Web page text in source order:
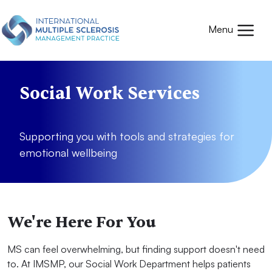
Menu
Social Work Services
Supporting you with tools and strategies for
emotional wellbeing
We're Here For You
MS can feel overwhelming, but finding support doesn't need
to. At IMSMP, our Social Work Department helps patients